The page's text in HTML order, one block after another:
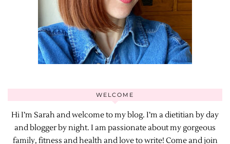
WELCOME
Hi I’m Sarah and welcome to my blog. I’m a dietitian by day
and blogger by night. I am passionate about my gorgeous
family, fitness and health and love to write! Come and join